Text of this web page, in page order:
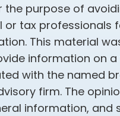
the purpose of
or tax
This material
information on
with the named
firm. The
information, and